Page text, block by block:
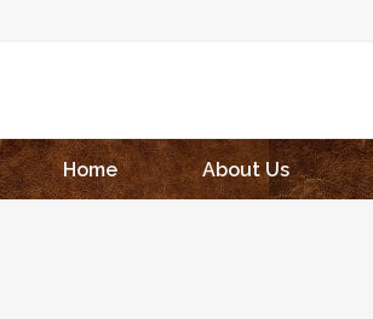
Home
About Us